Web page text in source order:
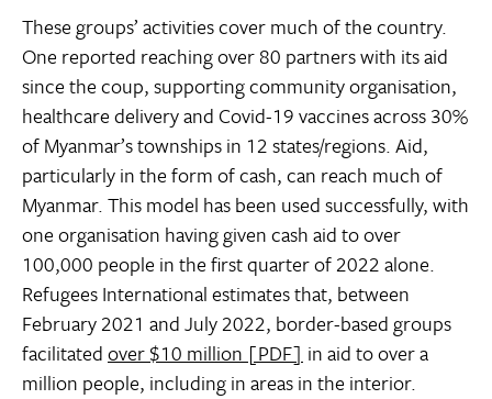
These groups’ activities cover much of the country.
One reported reaching over 80 partners with its aid
since the coup, supporting community organisation,
healthcare delivery and Covid-19 vaccines across 30%
of Myanmar’s townships in 12 states/regions. Aid,
particularly in the form of cash, can reach much of
Myanmar. This model has been used successfully, with
one organisation having given cash aid to over
100,000 people in the first quarter of 2022 alone.
Refugees International estimates that, between
February 2021 and July 2022, border-based groups
facilitatedover $10 million [PDF] in aid to over a
million people, including in areas in the interior.